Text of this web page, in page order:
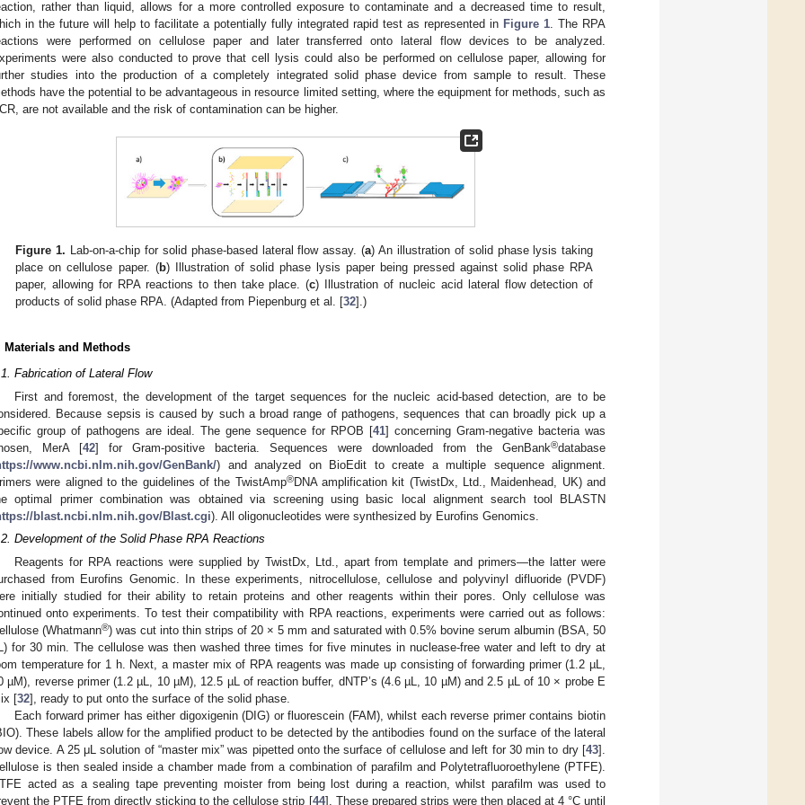
rather than liquid, allows for a more controlled exposure to contaminate and a decreased time to result,
in the future will help to facilitate a potentially fully integrated rapid test as represented in Figure 1 . The RPA
were performed on cellulose paper and later transferred onto lateral flow devices to be analyzed.
were also conducted to prove that cell lysis could also be performed on cellulose paper, allowing for
studies into the production of a completely integrated solid phase device from sample to result. These
have the potential to be advantageous in resource limited setting, where the equipment for methods, such as
are not available and the risk of contamination can be higher.
Figure 1. Lab-on-a-chip for solid phase-based lateral flow assay. (a) An illustration of solid phase lysis taking
place on cellulose paper. (b) Illustration of solid phase lysis paper being pressed against solid phase RPA
paper, allowing for RPA reactions to then take place. (c) Illustration of nucleic acid lateral flow detection of
products of solid phase RPA. (Adapted from Piepenburg et al. [32].)
Materials and Methods
Fabrication of Lateral Flow
First and foremost, the development of the target sequences for the nucleic acid-based detection, are to be
Because sepsis is caused by such a broad range of pathogens, sequences that can broadly pick up a
group of pathogens are ideal. The gene sequence for RPOB [41] concerning Gram-negative bacteria was
MerA [42] for Gram-positive bacteria. Sequences were downloaded from the GenBank®database
www.ncbi.nlm.nih.gov/GenBank/) and analyzed on BioEdit to create a multiple sequence alignment.
were aligned to the guidelines of the TwistAmp®DNA amplification kit (TwistDx, Ltd., Maidenhead, UK) and
optimal primer combination was obtained via screening using basic local alignment search tool BLASTN
blast.ncbi.nlm.nih.gov/Blast.cgi). All oligonucleotides were synthesized by Eurofins Genomics.
Development of the Solid Phase RPA Reactions
Reagents for RPA reactions were supplied by TwistDx, Ltd., apart from template and primers—the latter were
from Eurofins Genomic. In these experiments, nitrocellulose, cellulose and polyvinyl difluoride (PVDF)
initially studied for their ability to retain proteins and other reagents within their pores. Only cellulose was
onto experiments. To test their compatibility with RPA reactions, experiments were carried out as follows:
(Whatmann®) was cut into thin strips of 20 × 5 mm and saturated with 0.5% bovine serum albumin (BSA, 50
for 30 min. The cellulose was then washed three times for five minutes in nuclease-free water and left to dry at
temperature for 1 h. Next, a master mix of RPA reagents was made up consisting of forwarding primer (1.2 µL,
µM), reverse primer (1.2 µL, 10 µM), 12.5 µL of reaction buffer, dNTP’s (4.6 µL, 10 µM) and 2.5 µL of 10 × probe E
[32], ready to put onto the surface of the solid phase.
Each forward primer has either digoxigenin (DIG) or fluorescein (FAM), whilst each reverse primer contains biotin
These labels allow for the amplified product to be detected by the antibodies found on the surface of the lateral
device. A 25 μL solution of “master mix” was pipetted onto the surface of cellulose and left for 30 min to dry [43].
is then sealed inside a chamber made from a combination of parafilm and Polytetrafluoroethylene (PTFE).
acted as a sealing tape preventing moister from being lost during a reaction, whilst parafilm was used to
the PTFE from directly sticking to the cellulose strip [44]. These prepared strips were then placed at 4 °C until